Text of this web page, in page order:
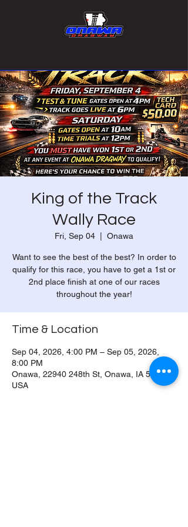
King of the Track
Wally Race
Fri, Sep 04 Onawa
Want to see the best of the best? In order to
qualify for this race, you have to get a 1st or
2nd place finish at one of our races
throughout the year!
Time & Location
Sep 04, 2026, 4:00 PM – Sep 05, 2026,
8:00 PM
Onawa, 22940 248th St, Onawa, IA 51040,
USA